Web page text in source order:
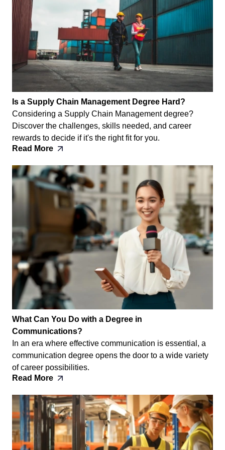
Is a Supply Chain Management Degree Hard?
Considering a Supply Chain Management degree?
Discover the challenges, skills needed, and career
rewards to decide if it's the right fit for you.
Read More
What Can You Do with a Degree in
Communications?
In an era where effective communication is essential, a
communication degree opens the door to a wide variety
of career possibilities.
Read More